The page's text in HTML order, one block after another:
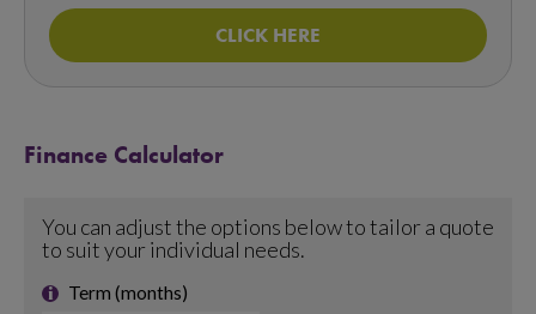
CLICK HERE
Finance Calculator